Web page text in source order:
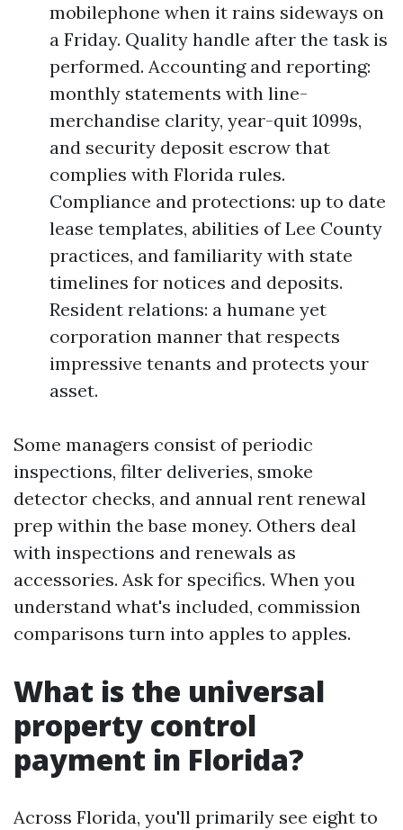
mobilephone when it rains sideways on
a Friday. Quality handle after the task is
performed. Accounting and reporting:
monthly statements with line-
merchandise clarity, year-quit 1099s,
and security deposit escrow that
complies with Florida rules.
Compliance and protections: up to date
lease templates, abilities of Lee County
practices, and familiarity with state
timelines for notices and deposits.
Resident relations: a humane yet
corporation manner that respects
impressive tenants and protects your
asset.
Some managers consist of periodic
inspections, filter deliveries, smoke
detector checks, and annual rent renewal
prep within the base money. Others deal
with inspections and renewals as
accessories. Ask for specifics. When you
understand what's included, commission
comparisons turn into apples to apples.
What is the universal
property control
payment in Florida?
Across Florida, you'll primarily see eight to